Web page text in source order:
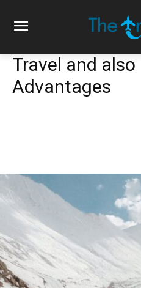
Travel and also
Advantages